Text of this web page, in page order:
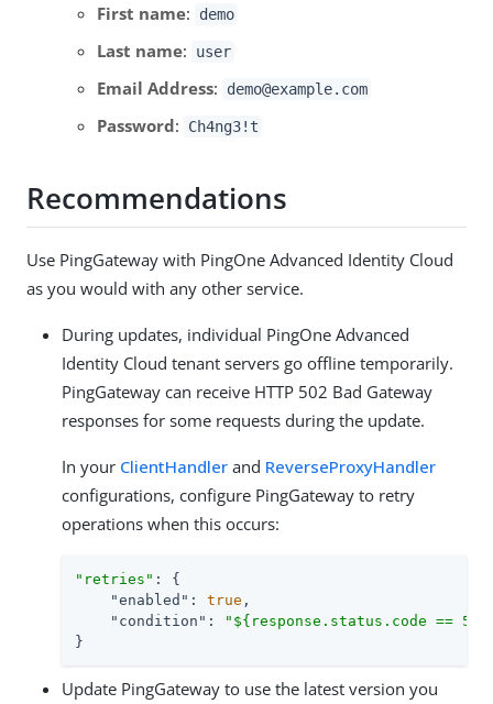
First name: demo
Last name: user
Email Address: demo@example.com
Password: Ch4ng3!t
Recommendations
Use PingGateway with PingOne Advanced Identity Cloud
as you would with any other service.
During updates, individual PingOne Advanced
Identity Cloud tenant servers go offline temporarily.
PingGateway can receive HTTP 502 Bad Gateway
responses for some requests during the update.
In your ClientHandler and ReverseProxyHandler
configurations, configure PingGateway to retry
operations when this occurs:
"retries" : {
"enabled" : true ,
"condition" :
"${response.status.code ==
}
Update PingGateway to use the latest version you